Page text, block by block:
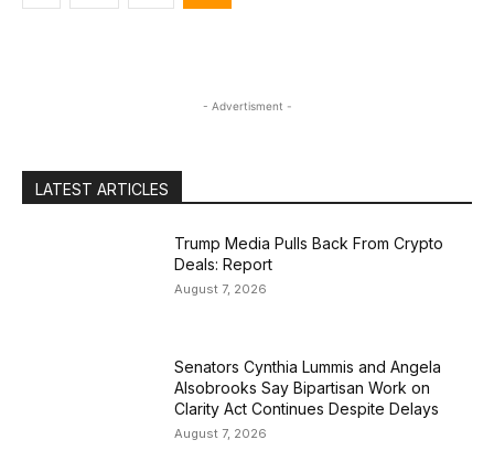
- Advertisment -
LATEST ARTICLES
Trump Media Pulls Back From Crypto
Deals: Report
August 7, 2026
Senators Cynthia Lummis and Angela
Alsobrooks Say Bipartisan Work on
Clarity Act Continues Despite Delays
August 7, 2026